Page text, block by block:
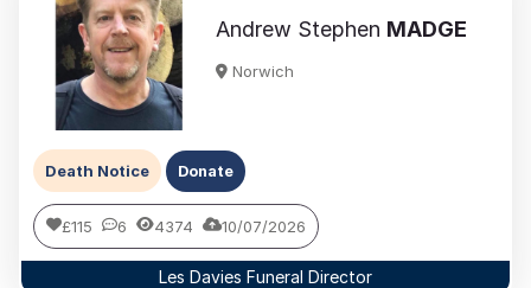
Andrew Stephen MADGE
Norwich
Death Notice Donate
£115 6 4374 10/07/2026
Les Davies Funeral Director